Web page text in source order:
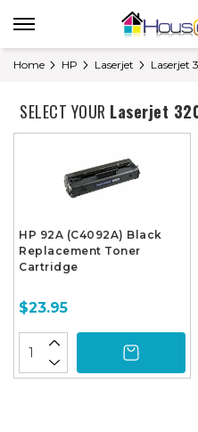
Home HP Laserjet Laserjet
SELECT YOUR Laserjet
HP 92A (C4092A) Black
Replacement Toner
Cartridge
$23.95